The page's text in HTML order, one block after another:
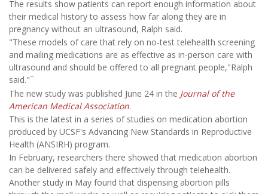
The results show patients can report enough information about
their medical history to assess how far along they are in
pregnancy without an ultrasound, Ralph said.
"These models of care that rely on no-test telehealth screening
and mailing medications are as effective as in-person care with
ultrasound and should be offered to all pregnant people,"Ralph
said."¯
The new study was published June 24 in the Journal of the
American Medical Association.
This is the latest in a series of studies on medication abortion
produced by UCSF's Advancing New Standards in Reproductive
Health (ANSIRH) program.
In February, researchers there showed that medication abortion
can be delivered safely and effectively through telehealth.
Another study in May found that dispensing abortion pills